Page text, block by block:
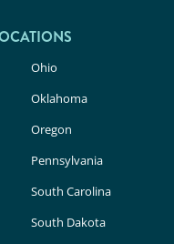
Ohio
Oklahoma
Oregon
Pennsylvania
South Carolina
South Dakota